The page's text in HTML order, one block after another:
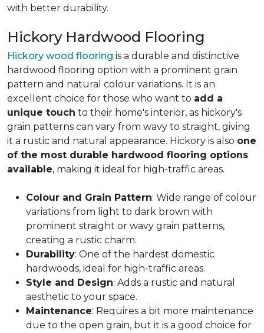
with better durability.
Hickory Hardwood Flooring
Hickory wood flooring is a durable and distinctive
hardwood flooring option with a prominent grain
pattern and natural colour variations. It is an
excellent choice for those who want to add a
unique touch to their home's interior, as hickory's
grain patterns can vary from wavy to straight, giving
it a rustic and natural appearance. Hickory is also one
of the most durable hardwood flooring options
available, making it ideal for high-traffic areas.
Colour and Grain Pattern: Wide range of colour
variations from light to dark brown with
prominent straight or wavy grain patterns,
creating a rustic charm.
Durability: One of the hardest domestic
hardwoods, ideal for high-traffic areas.
Style and Design: Adds a rustic and natural
aesthetic to your space.
Maintenance: Requires a bit more maintenance
due to the open grain, but it is a good choice for